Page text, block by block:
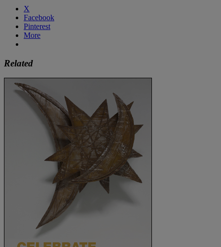
X
Facebook
Pinterest
More
Related